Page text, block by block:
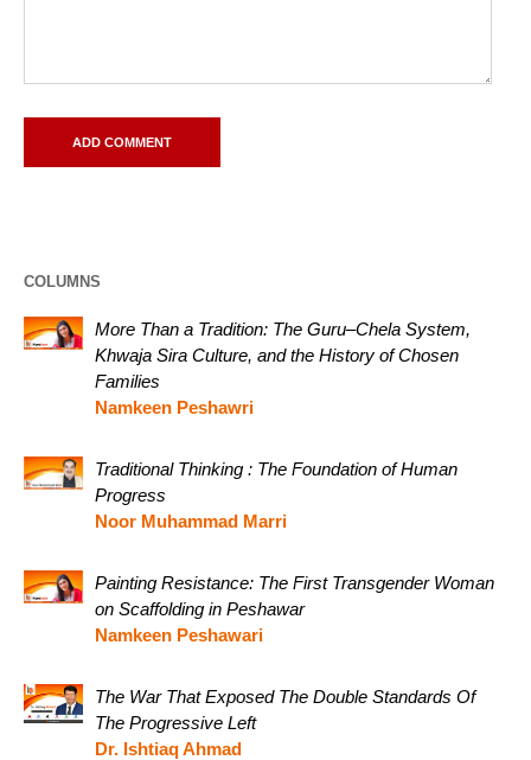
COLUMNS
More Than a Tradition: The Guru–Chela System,
Khwaja Sira Culture, and the History of Chosen
Families
Namkeen Peshawri
Traditional Thinking : The Foundation of Human
Progress
Noor Muhammad Marri
Painting Resistance: The First Transgender Woman
on Scaffolding in Peshawar
Namkeen Peshawari
The War That Exposed The Double Standards Of
The Progressive Left
Dr. Ishtiaq Ahmad